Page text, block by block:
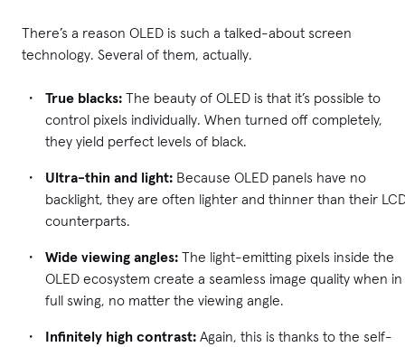
There’s a reason OLED is such a talked-about screen
technology. Several of them, actually.
True blacks: The beauty of OLED is that it’s possible to
control pixels individually. When turned off completely,
they yield perfect levels of black.
Ultra-thin and light: Because OLED panels have no
backlight, they are often lighter and thinner than their
counterparts.
Wide viewing angles: The light-emitting pixels inside the
OLED ecosystem create a seamless image quality when in
full swing, no matter the viewing angle.
Infinitely high contrast: Again, this is thanks to the self-